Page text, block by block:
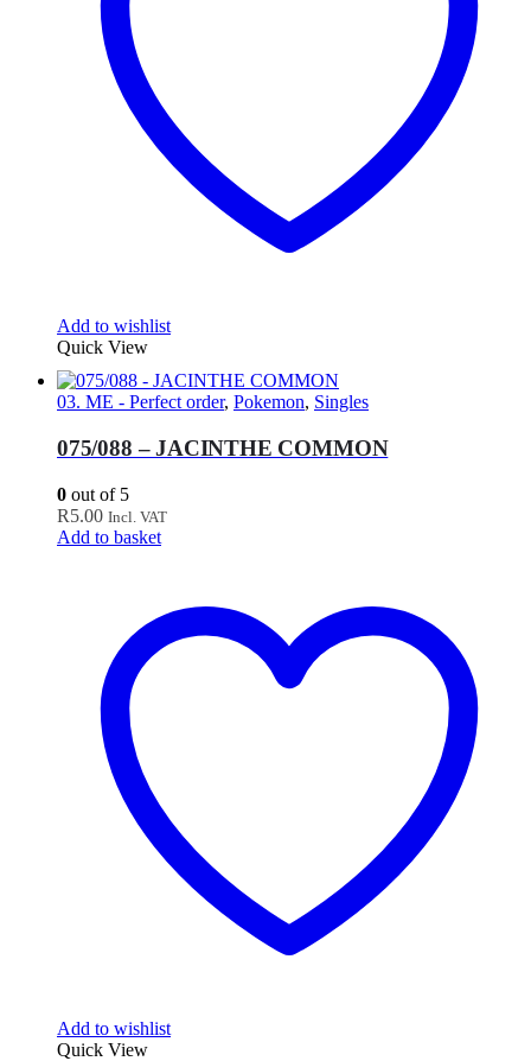
Add to wishlist
Quick View
03. ME - Perfect order, Pokemon, Singles
075/088 – JACINTHE COMMON
0 out of 5
R5.00 Incl. VAT
Add to basket
Add to wishlist
Quick View